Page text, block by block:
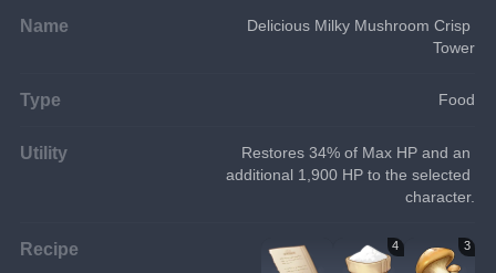
Name
Delicious Milky Mushroom Crisp
Tower
Type Food
Utility
Restores 34% of Max HP and an
additional 1,900 HP to the selected
character.
Recipe 4 3